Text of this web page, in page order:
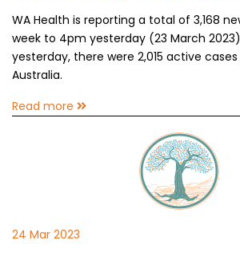
WA Health is reporting a total of 3,168
week to 4pm yesterday (23 March
yesterday, there were 2,015 active
Australia.
Read more
24 Mar 2023